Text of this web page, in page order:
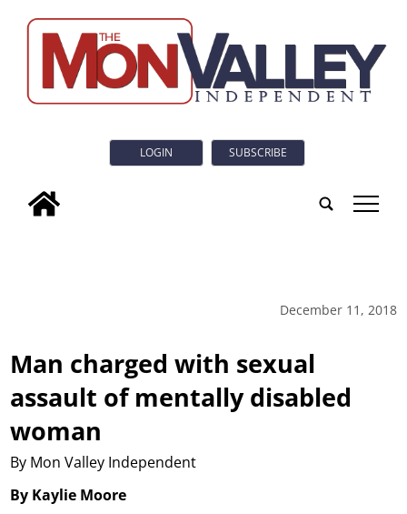
LOGIN SUBSCRIBE
tap
December 11, 2018
Man charged with sexual
assault of mentally disabled
woman
By Mon Valley Independent
By Kaylie Moore